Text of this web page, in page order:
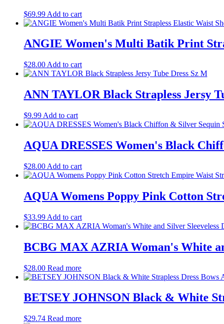
$69.99 Add to cart
ANGIE Women's Multi Batik Print
$28.00 Add to cart
ANN TAYLOR Black Strapless Jersy
$9.99 Add to cart
AQUA DRESSES Women's Black
$28.00 Add to cart
AQUA Womens Poppy Pink Cotton
$33.99 Add to cart
BCBG MAX AZRIA Woman's White
$28.00 Read more
BETSEY JOHNSON Black & White
$29.74 Read more